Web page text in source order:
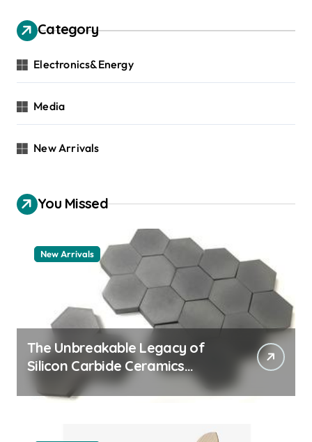
Category
Electronics&Energy
Media
New Arrivals
You Missed
New Arrivals
The Unbreakable Legacy of
Silicon Carbide Ceramics
machining boron nitride